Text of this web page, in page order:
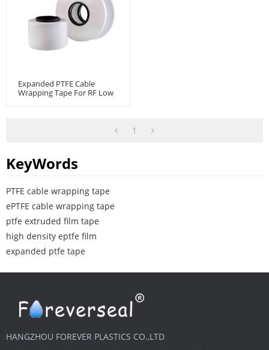
Expanded PTFE Cable
Wrapping Tape For RF Low
1
KeyWords
PTFE cable wrapping tape
ePTFE cable wrapping tape
ptfe extruded film tape
high density eptfe film
expanded ptfe tape
HANGZHOU FOREVER PLASTICS CO.,LTD